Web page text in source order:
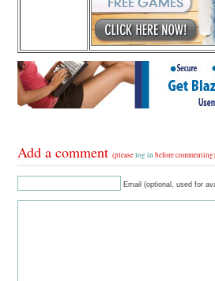
Add a comment(pleaselog in before commenting)
Email (optional, used for